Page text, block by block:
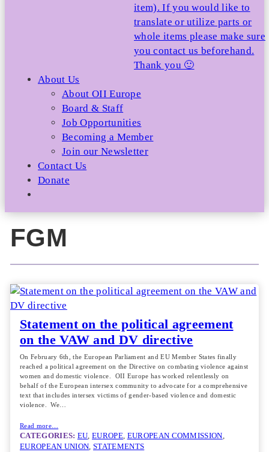
item). If you would like to
translate or utilize parts or
whole items please make sure
you contact us beforehand.
Thank you 🙂
About Us
About OII Europe
Board & Staff
Job Opportunities
Becoming a Member
Join our Newsletter
Contact Us
Donate
FGM
Statement on the political agreement
on the VAW and DV directive
On February 6th, the European Parliament and EU Member States finally
reached a political agreement on the Directive on combating violence against
women and domestic violence. OII Europe has worked relentlessly on
behalf of the European intersex community to advocate for a comprehensive
text that includes intersex victims of gender-based violence and domestic
violence. We…
Read more…
CATEGORIES: EU, EUROPE, EUROPEAN COMMISSION
EUROPEAN UNION, STATEMENTS